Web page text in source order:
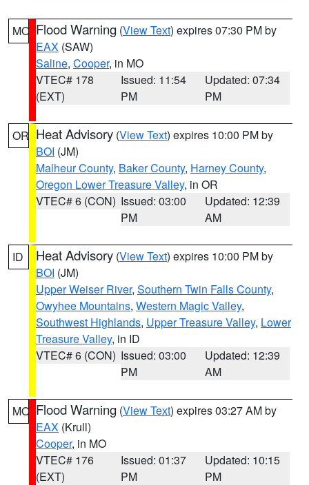
MO Flood Warning (View Text) expires 07:30 PM by
EAX (SAW)
Saline, Cooper, in MO
VTEC# 178
(EXT)
Issued: 11:54
PM
Updated: 07:34
PM
OR Heat Advisory (View Text) expires 10:00 PM by
BOI (JM)
Malheur County, Baker County, Harney County,
Oregon Lower Treasure Valley, in OR
VTEC# 6 (CON) Issued: 03:00
PM
Updated: 12:39
AM
ID Heat Advisory (View Text) expires 10:00 PM by
BOI (JM)
Upper Weiser River, Southern Twin Falls County,
Owyhee Mountains, Western Magic Valley,
Southwest Highlands, Upper Treasure Valley, Lower
Treasure Valley, in ID
VTEC# 6 (CON) Issued: 03:00
PM
Updated: 12:39
AM
MO Flood Warning (View Text) expires 03:27 AM by
EAX (Krull)
Cooper, in MO
VTEC# 176
(EXT)
Issued: 01:37
PM
Updated: 10:15
PM